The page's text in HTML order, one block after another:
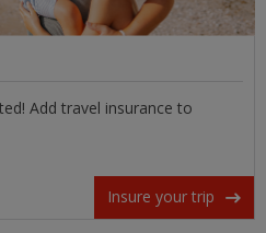
Add travel insurance to
Insure your trip